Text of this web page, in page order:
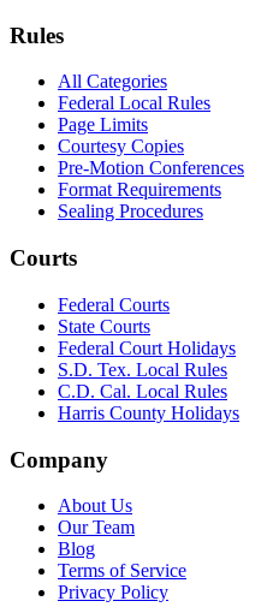
Rules
All Categories
Federal Local Rules
Page Limits
Courtesy Copies
Pre-Motion Conferences
Format Requirements
Sealing Procedures
Courts
Federal Courts
State Courts
Federal Court Holidays
S.D. Tex. Local Rules
C.D. Cal. Local Rules
Harris County Holidays
Company
About Us
Our Team
Blog
Terms of Service
Privacy Policy